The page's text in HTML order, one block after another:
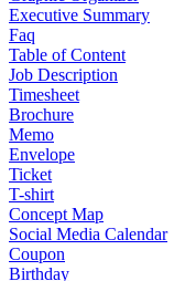
Executive Summary
Faq
Table of Content
Job Description
Timesheet
Brochure
Memo
Envelope
Ticket
T-shirt
Concept Map
Social Media Calendar
Coupon
Birthday